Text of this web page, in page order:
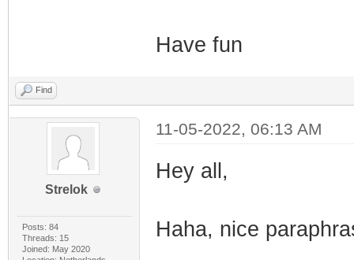
Have fun
Find
Strelok
Posts: 84
Threads: 15
Joined: May 2020
11-05-2022, 06:13 AM
Hey all,
Haha, nice